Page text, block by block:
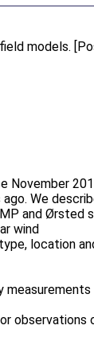
models.
We
and Ørsted
wind
location